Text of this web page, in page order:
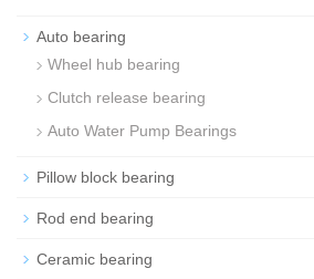
Auto bearing
Wheel hub bearing
Clutch release bearing
Auto Water Pump Bearings
Pillow block bearing
Rod end bearing
Ceramic bearing